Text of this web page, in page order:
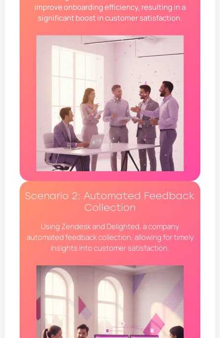
improve onboarding efficiency, resulting in a
significant boost in customer satisfaction.
Scenario 2: Automated Feedback
Collection
Using Zendesk and Delighted, a company
automated feedback collection, allowing for timely
insights into customer satisfaction.